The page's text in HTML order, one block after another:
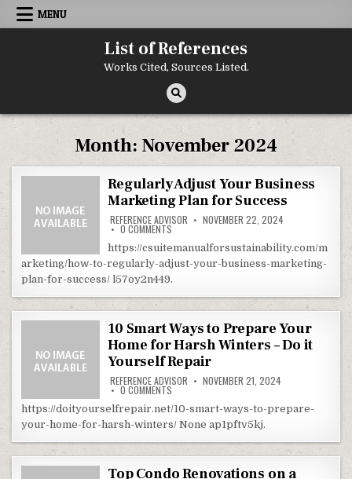
Skip to content
MENU
List of References
Works Cited, Sources Listed.
Month: November 2024
Regularly Adjust Your Business
Marketing Plan for Success
REFERENCE ADVISOR NOVEMBER 22, 2024
0 COMMENTSON REGULARLY ADJUST YOUR BUSINESS
https://csuitemanualforsustainability.com/m
arketing/how-to-regularly-adjust-your-business-marketing-
plan-for-success/ l57oy2n449.
10 Smart Ways to Prepare Your
Home for Harsh Winters – Do it
Yourself Repair
REFERENCE ADVISOR NOVEMBER 21, 2024
0 COMMENTSON 10 SMART WAYS TO PREPARE YOUR HOME
https://doityourselfrepair.net/10-smart-ways-to-prepare-
your-home-for-harsh-winters/ None ap1pftv5kj.
Top Condo Renovations on a